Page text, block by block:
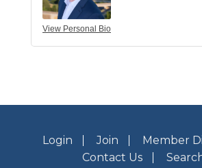
View Personal Bio
Login Join
Member
Contact Us